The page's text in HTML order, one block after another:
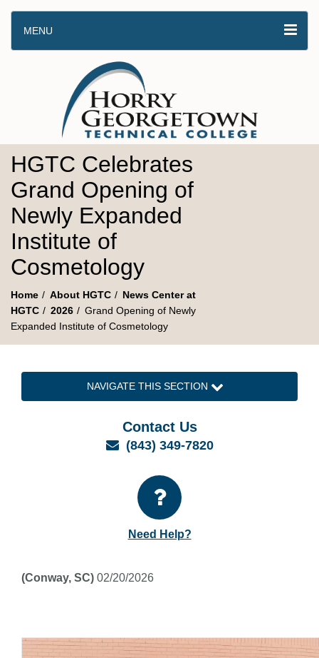
MENU
HGTC Celebrates
Grand Opening of
Newly Expanded
Institute of
Cosmetology
Home About HGTC
News Center at
HGTC
2026
Grand Opening of Newly
Expanded Institute of Cosmetology
NAVIGATE THIS SECTION
Contact Us
Email
(843) 349-7820
Need Help?
(Conway, SC) 02/20/2026